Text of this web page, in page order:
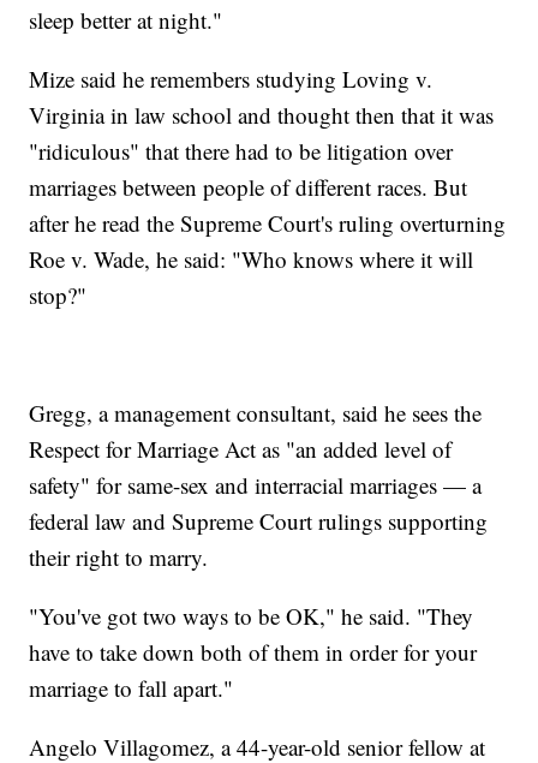
sleep better at night."
Mize said he remembers studying Loving v.
Virginia in law school and thought then that it was
"ridiculous" that there had to be litigation over
marriages between people of different races. But
after he read the Supreme Court's ruling overturning
Roe v. Wade, he said: "Who knows where it will
stop?"
Gregg, a management consultant, said he sees the
Respect for Marriage Act as "an added level of
safety" for same-sex and interracial marriages — a
federal law and Supreme Court rulings supporting
their right to marry.
"You've got two ways to be OK," he said. "They
have to take down both of them in order for your
marriage to fall apart."
Angelo Villagomez, a 44-year-old senior fellow at